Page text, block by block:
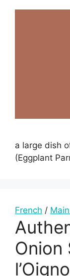
a large dish
(Eggplant
French /
Onion